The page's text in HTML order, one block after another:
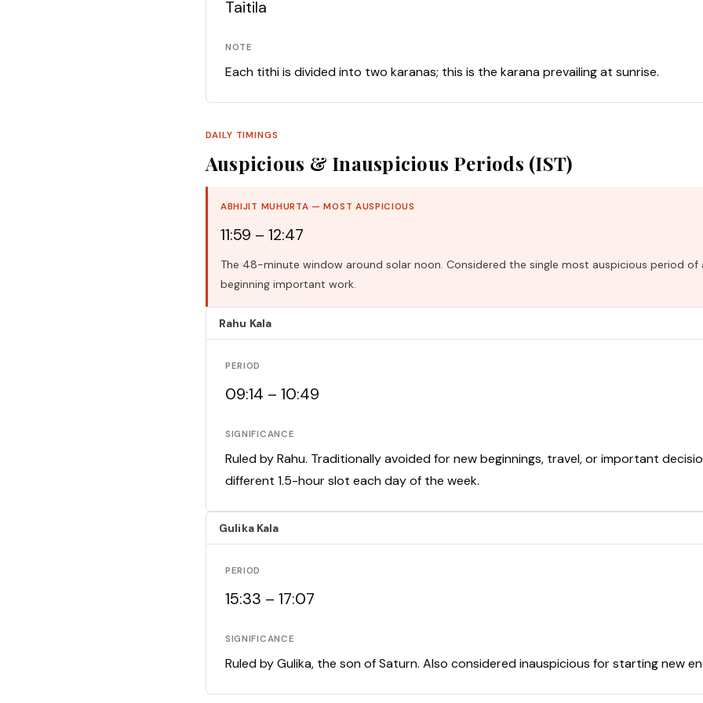
Taitila
NOTE
Each tithi is divided into two karanas; this is the karana prevailing at sunrise.
DAILY TIMINGS
Auspicious & Inauspicious Periods (IST)
ABHIJIT MUHURTA — MOST AUSPICIOUS
11:59 – 12:47
The 48-minute window around solar noon. Considered the single most auspicious period
beginning important work.
Rahu Kala
PERIOD
09:14 – 10:49
SIGNIFICANCE
Ruled by Rahu. Traditionally avoided for new beginnings, travel, or important
different 1.5-hour slot each day of the week.
Gulika Kala
PERIOD
15:33 – 17:07
SIGNIFICANCE
Ruled by Gulika, the son of Saturn. Also considered inauspicious for starting new